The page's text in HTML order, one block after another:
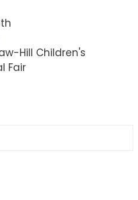
Hill Children's
Fair